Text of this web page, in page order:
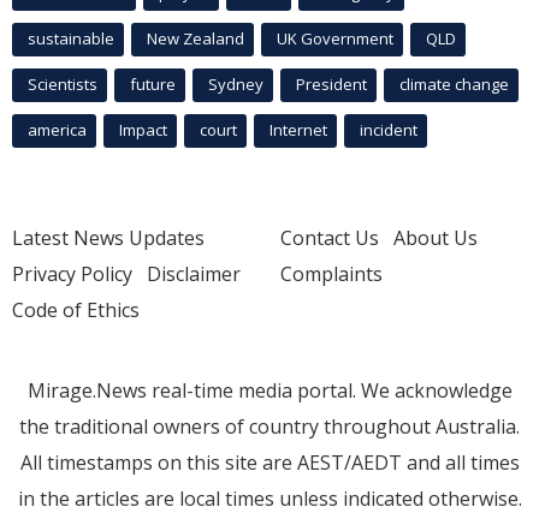
sustainable New Zealand UK Government QLD
Scientists future Sydney President climate change
america Impact court Internet incident
Latest News Updates
Privacy Policy Disclaimer
Code of Ethics
Contact Us About Us
Complaints
Mirage.News real-time media portal. We acknowledge
the traditional owners of country throughout Australia.
All timestamps on this site are AEST/AEDT and all times
in the articles are local times unless indicated otherwise.